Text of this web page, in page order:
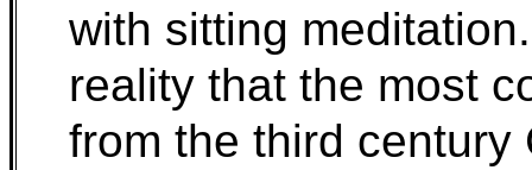
with sitting meditation.
reality that the most
from the third